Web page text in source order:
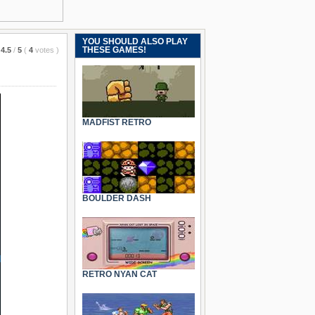
4.5 / 5 ( 4 votes )
YOU SHOULD ALSO PLAY
THESE GAMES!
MADFIST RETRO
BOULDER DASH
RETRO NYAN CAT